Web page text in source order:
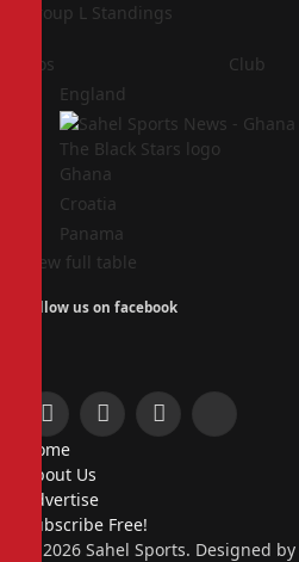
Group L Standings
Pos Club
England
Ghana
Croatia
Panama
View full table
Follow us on facebook
Facebook
X
InstagramPinterest
Home
About Us
Advertise
Subscribe Free!
© 2026 Sahel Sports. Designed by